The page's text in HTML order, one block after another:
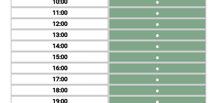
10
11
12
13
14
15
16
17
18
19
●
●
●
●
●
●
●
●
●
●